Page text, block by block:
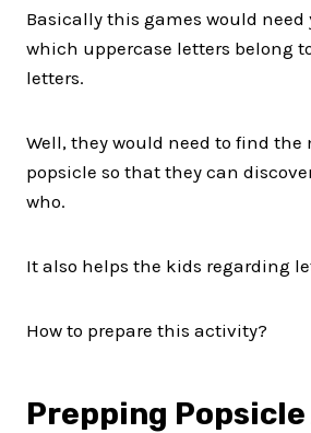
Basically this games would need
which uppercase letters belong
letters.
Well, they would need to find
popsicle so that they can
who.
It also helps the kids regarding
How to prepare this activity?
Prepping Popsicle